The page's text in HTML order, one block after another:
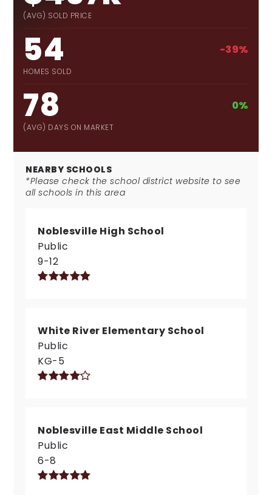
(AVG) SOLD PRICE
54
HOMES SOLD
-39%
78
(AVG) DAYS ON MARKET
0%
NEARBY SCHOOLS
*Please check the school district website to see
all schools in this area
Noblesville High School
Public
9-12
White River Elementary School
Public
KG-5
Noblesville East Middle School
Public
6-8